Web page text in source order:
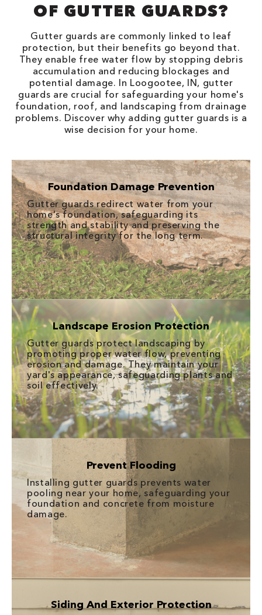
OF GUTTER GUARDS?
Gutter guards are commonly linked to leaf
protection, but their benefits go beyond that.
They enable free water flow by stopping debris
accumulation and reducing blockages and
potential damage. In Loogootee, IN, gutter
guards are crucial for safeguarding your home's
foundation, roof, and landscaping from drainage
problems. Discover why adding gutter guards is a
wise decision for your home.
Foundation Damage Prevention
Gutter guards redirect water from your
home's foundation, safeguarding its
strength and stability and preserving the
structural integrity for the long term.
Landscape Erosion Protection
Gutter guards protect landscaping by
promoting proper water flow, preventing
erosion and damage. They maintain your
yard's appearance, safeguarding plants and
soil effectively.
Prevent Flooding
Installing gutter guards prevents water
pooling near your home, safeguarding your
foundation and concrete from moisture
damage.
Siding And Exterior Protection